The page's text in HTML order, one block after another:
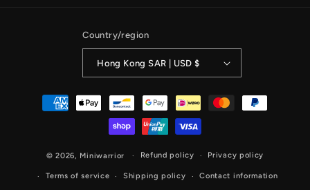
Country/region
Hong Kong SAR | USD $
Payment
methods
© 2026, Miniwarrior Refund policy Privacy policy
Terms of service Shipping policy Contact information